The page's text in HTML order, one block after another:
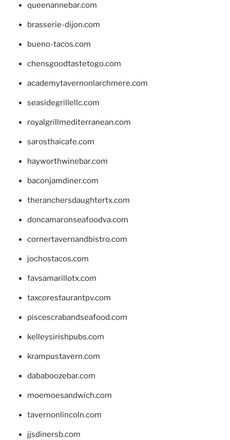
queenannebar.com
brasserie-dijon.com
bueno-tacos.com
chensgoodtastetogo.com
academytavernonlarchmere.com
seasidegrillellc.com
royalgrillmediterranean.com
sarosthaicafe.com
hayworthwinebar.com
baconjamdiner.com
theranchersdaughtertx.com
doncamaronseafoodva.com
cornertavernandbistro.com
jochostacos.com
favsamarillotx.com
taxcorestaurantpv.com
piscescrabandseafood.com
kelleysirishpubs.com
krampustavern.com
dababoozebar.com
moemoesandwich.com
tavernonlincoln.com
jjsdinersb.com